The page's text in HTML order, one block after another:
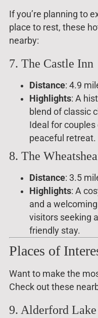
If you’re planning to
place to rest, these
nearby:
7. The Castle Inn
Distance: 4.9
Highlights: A
blend of classic
Ideal for
peaceful retreat.
8. The
Distance: 3.5
Highlights: A
and a
visitors seeking
friendly stay.
Places of
Want to make the
Check out these
9. Alderford Lake